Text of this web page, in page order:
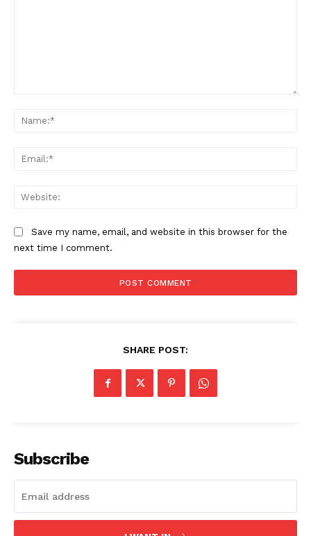
Save my name, email, and website in this browser for the
next time I comment.
SHARE POST:
Subscribe